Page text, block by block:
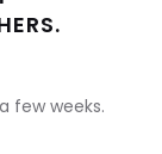
few weeks.